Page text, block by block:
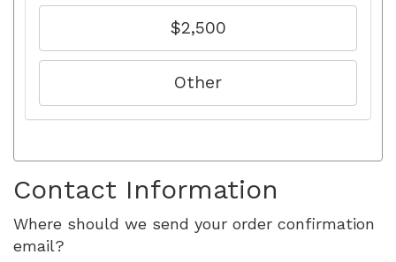
$2,500
Other
Contact Information
Where should we send your order confirmation
email?